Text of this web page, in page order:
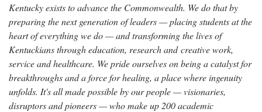
Kentucky exists to advance the Commonwealth. We do that by
preparing the next generation of leaders — placing students at the
heart of everything we do — and transforming the lives of
Kentuckians through education, research and creative work,
service and healthcare. We pride ourselves on being a catalyst for
breakthroughs and a force for healing, a place where ingenuity
unfolds. It's all made possible by our people — visionaries,
disruptors and pioneers — who make up 200 academic